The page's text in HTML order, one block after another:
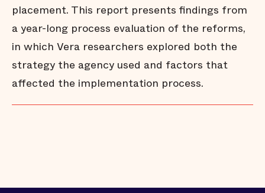
placement. This report presents findings from
a year-long process evaluation of the reforms,
in which Vera researchers explored both the
strategy the agency used and factors that
affected the implementation process.